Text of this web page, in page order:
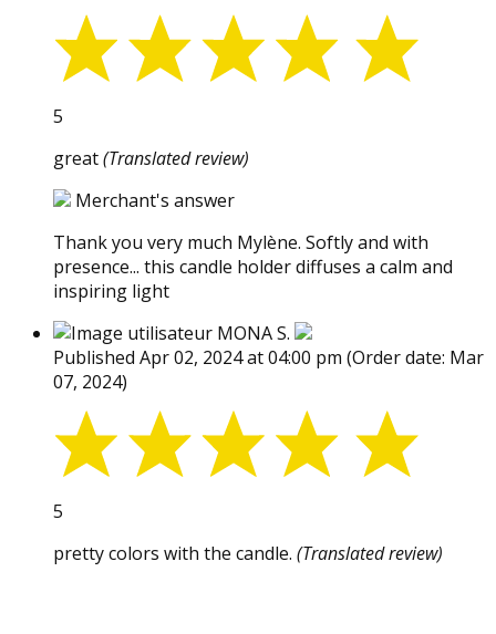
5
great(Translated review)
Merchant's answer
Thank you very much Mylène. Softly and with
presence... this candle holder diffuses a calm and
inspiring light
MONA S.
Published Apr 02, 2024 at 04:00 pm (Order date: Mar
07, 2024)
5
pretty colors with the candle. (Translated review)